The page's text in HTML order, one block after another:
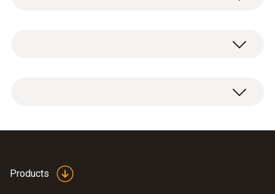
Applications: compressed air measurements,
Products